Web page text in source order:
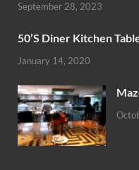
September 28, 2023
50’S Diner Kitchen
January 14, 2020